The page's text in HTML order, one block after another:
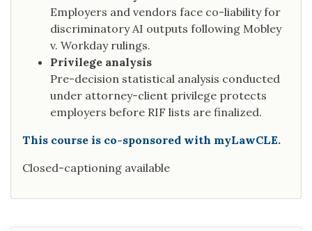
Employers and vendors face co-liability for
discriminatory AI outputs following Mobley
v. Workday rulings.
Privilege analysis
Pre-decision statistical analysis conducted
under attorney-client privilege protects
employers before RIF lists are finalized.
This course is co-sponsored with myLawCLE.
Closed-captioning available